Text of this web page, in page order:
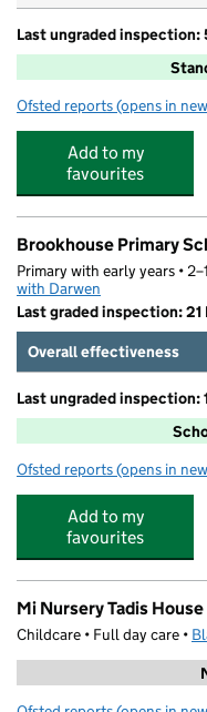
Last ungraded inspection:
Ofsted reports for Cedars
(opens in
Add to my
favourites
Brookhouse Primary
Primary with early years •
with Darwen
Last graded inspection: 21
Overall effectiveness
Last ungraded inspection:
Ofsted reports for
(opens in
Add to my
favourites
Mi Nursery Tadis House
Childcare • Full day care •